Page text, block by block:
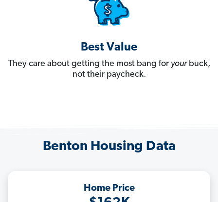
Best Value
They care about getting the most bang for yourbuck,
not their paycheck.
Benton Housing Data
Home Price